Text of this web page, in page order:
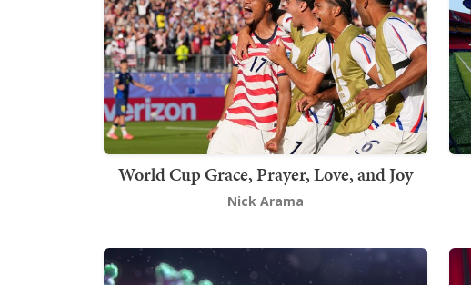
World Cup Grace, Prayer, Love, and Joy
Nick Arama